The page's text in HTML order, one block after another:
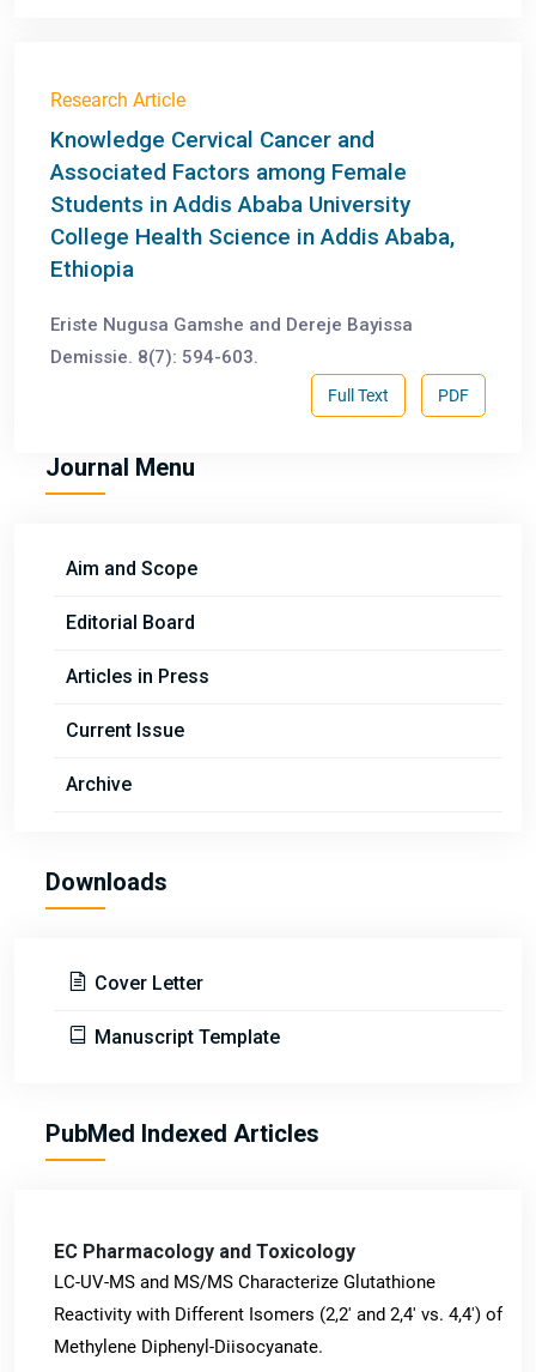
Research Article
Knowledge Cervical Cancer and
Associated Factors among Female
Students in Addis Ababa University
College Health Science in Addis Ababa,
Ethiopia
Eriste Nugusa Gamshe and Dereje Bayissa
Demissie. 8(7): 594-603.
PDF
Full Text
Journal Menu
Aim and Scope
Editorial Board
Articles in Press
Current Issue
Archive
Downloads
Cover Letter
Manuscript Template
PubMed Indexed Articles
EC Pharmacology and Toxicology
LC-UV-MS and MS/MS Characterize Glutathione
Reactivity with Different Isomers (2,2' and 2,4' vs. 4,4') of
Methylene Diphenyl-Diisocyanate.